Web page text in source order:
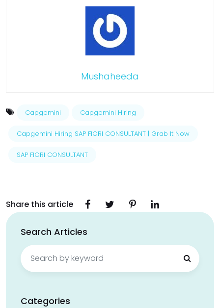
Mushaheeda
Capgemini Capgemini Hiring
Capgemini Hiring SAP FIORI CONSULTANT | Grab It Now
SAP FIORI CONSULTANT
Share this article
Search Articles
Search
for:
Categories